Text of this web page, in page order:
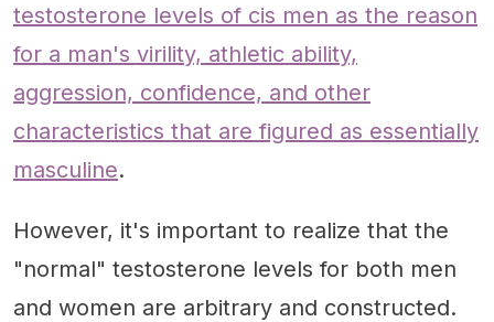
testosterone levels of cis men as the reason
for a man's virility, athletic ability,
aggression, confidence, and other
characteristics that are figured as essentially
masculine.
However, it's important to realize that the
"normal" testosterone levels for both men
and women are arbitrary and constructed.